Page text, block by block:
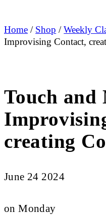
Home / Shop /Weekly
Improvising Contact,
Touch and
creating
June 24 2024
on Monday